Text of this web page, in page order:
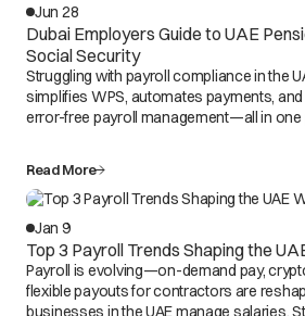
Jun 28
Dubai Employers Guide to UAE
Social Security
Struggling with payroll compliance in the
simplifies WPS, automates payments,
error-free payroll management—all in one
Read More
Jan 9
Top 3 Payroll Trends Shaping the
Payroll is evolving—on-demand pay,
flexible payouts for contractors are
businesses in the UAE manage salaries.